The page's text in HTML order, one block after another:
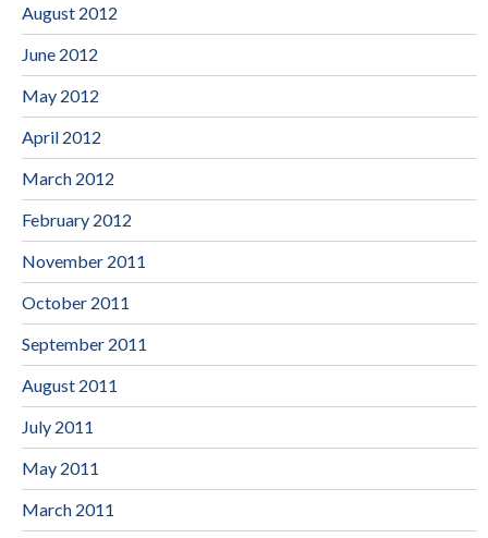
August 2012
June 2012
May 2012
April 2012
March 2012
February 2012
November 2011
October 2011
September 2011
August 2011
July 2011
May 2011
March 2011